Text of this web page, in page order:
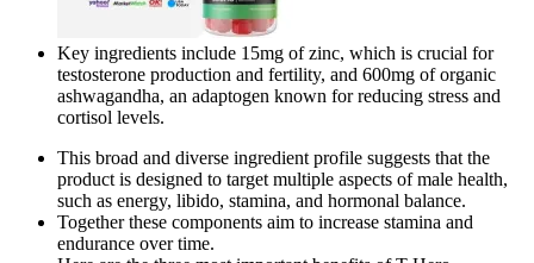
Key ingredients include 15mg of zinc, which is crucial for
testosterone production and fertility, and 600mg of organic
ashwagandha, an adaptogen known for reducing stress and
cortisol levels.
This broad and diverse ingredient profile suggests that the
product is designed to target multiple aspects of male health,
such as energy, libido, stamina, and hormonal balance.
Together these components aim to increase stamina and
endurance over time.